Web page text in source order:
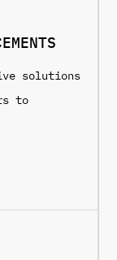
solutions
to